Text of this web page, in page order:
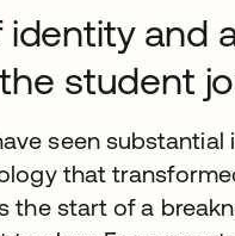
and
student
seen substantial
that
the start of a